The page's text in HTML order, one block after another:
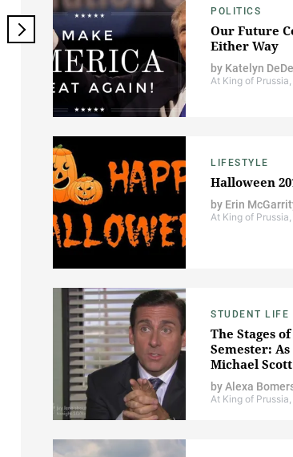
POLITICS
Our Future
Either Way
by Katelyn
At King of
LIFESTYLE
Halloween
by Erin
At King of
STUDENT LIFE
The Stages
Semester:
Michael Scott
byAlexa
At King of